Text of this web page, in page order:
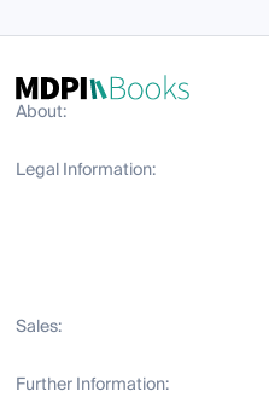
About:
Legal Information:
Sales:
Further Information: